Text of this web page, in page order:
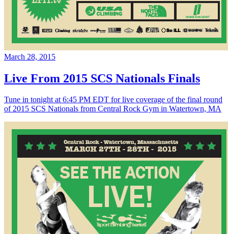
March 28, 2015
Live From 2015 SCS Nationals Finals
Tune in tonight at 6:45 PM EDT for live coverage of the final round
of 2015 SCS Nationals from Central Rock Gym in Watertown, MA